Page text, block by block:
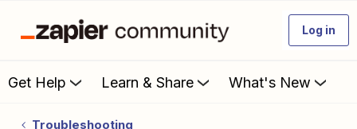
Log in
Get Help Learn & Share What's New
Troubleshooting